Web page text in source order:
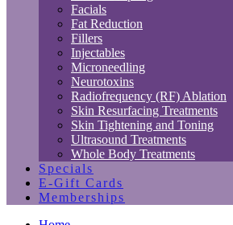
Facials
Fat Reduction
Fillers
Injectables
Microneedling
Neurotoxins
Radiofrequency (RF) Ablation
Skin Resurfacing Treatments
Skin Tightening and Toning
Ultrasound Treatments
Whole Body Treatments
Specials
E-Gift Cards
Memberships